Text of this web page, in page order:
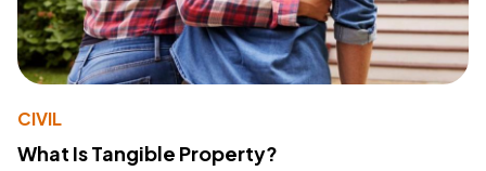
CIVIL
What Is Tangible Property?